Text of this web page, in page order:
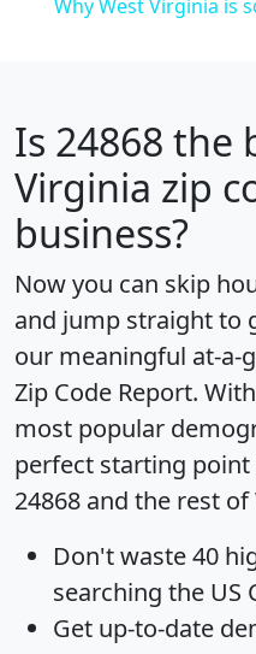
Why West Virginia is
Is 24868 the
Virginia zip
business?
Now you can skip
and jump straight to
our meaningful at-a-
Zip Code Report.
most popular
perfect starting
24868 and the rest
Don't waste 40
searching the US
Get up-to-date